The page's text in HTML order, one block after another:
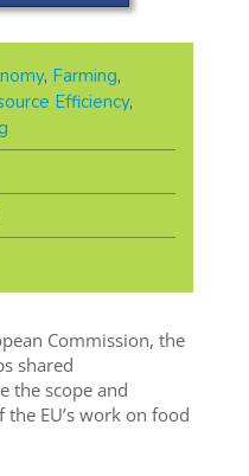
, Farming,
Efficiency,
Commission, the
shared
the scope and
EU’s work on food